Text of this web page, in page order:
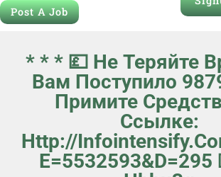
Post A Job
* * * 💷 Не Теряйте
Вам Поступило
Примите
Ссылке:
Http://
E=5532593&d=295